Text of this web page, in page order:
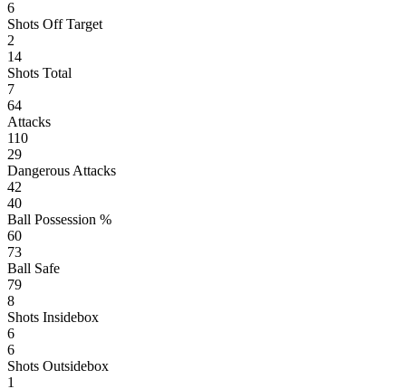
6
Shots Off Target
2
14
Shots Total
7
64
Attacks
110
29
Dangerous Attacks
42
40
Ball Possession %
60
73
Ball Safe
79
8
Shots Insidebox
6
6
Shots Outsidebox
1